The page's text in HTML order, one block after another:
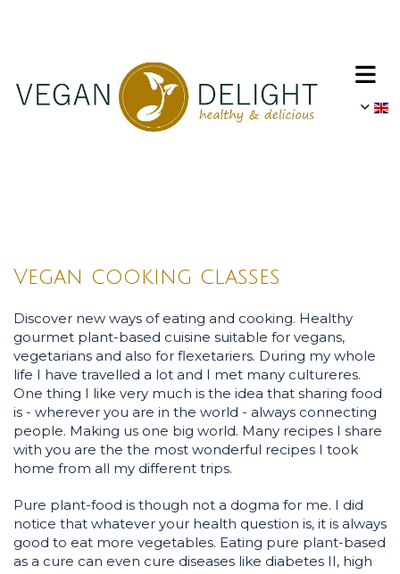
Vegan cooking classes
Discover new ways of eating and cooking. Healthy
gourmet plant-based cuisine suitable for vegans,
vegetarians and also for flexetariers. During my whole
life I have travelled a lot and I met many cultureres.
One thing I like very much is the idea that sharing food
is - wherever you are in the world - always connecting
people. Making us one big world. Many recipes I share
with you are the the most wonderful recipes I took
home from all my different trips.
Pure plant-food is though not a dogma for me. I did
notice that whatever your health question is, it is always
good to eat more vegetables. Eating pure plant-based
as a cure can even cure diseases like diabetes II, high